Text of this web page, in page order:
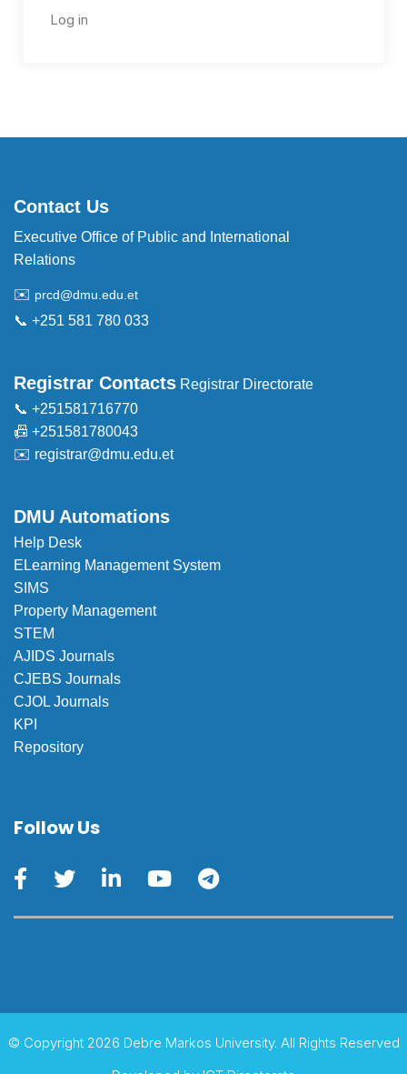
Log in
Contact Us
Executive Office of Public and International
Relations
✉️ prcd@dmu.edu.et
📞 +251 581 780 033
Registrar Contacts Registrar Directorate
📞 +251581716770
📠 +251581780043
✉️ registrar@dmu.edu.et
DMU Automations
Help Desk
ELearning Management System
SIMS
Property Management
STEM
AJIDS Journals
CJEBS Journals
CJOL Journals
KPI
Repository
Follow Us
© Copyright 2026 Debre Markos University. All Rights Reserved